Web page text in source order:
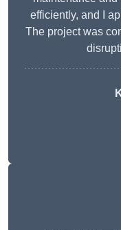
efficiently, and I
The project was